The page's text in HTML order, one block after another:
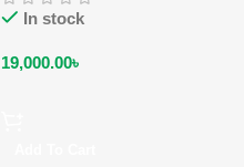
In stock
19,000.00৳